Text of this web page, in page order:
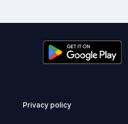
Privacy policy